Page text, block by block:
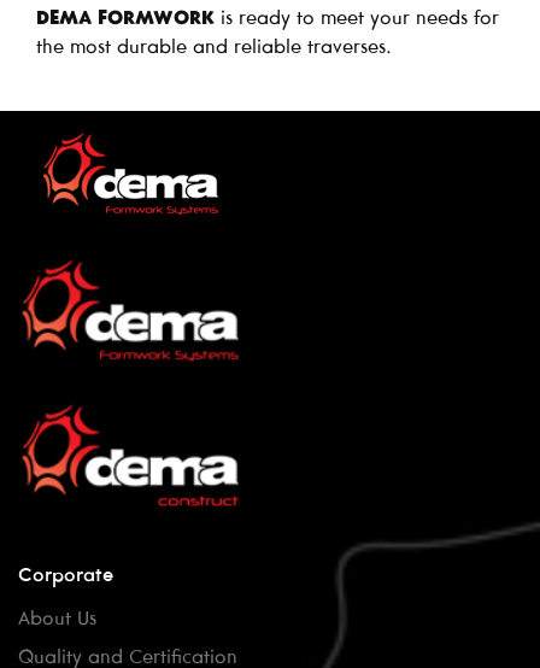
DEMA FORMWORK is ready to meet your needs for
the most durable and reliable traverses.
Corporate
About Us
Quality and Certification